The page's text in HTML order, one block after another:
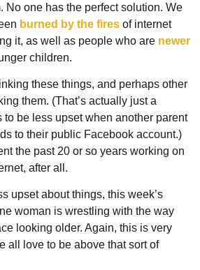
No one has the perfect solution. We
burned by the fires of internet
it, as well as people who are newer
children.
these things, and perhaps other
them. (That’s actually just a
to be less upset when another parent
to their public Facebook account.)
the past 20 or so years working on
after all.
upset about things, this week’s
woman is wrestling with the way
looking older. Again, this is very
all love to be above that sort of